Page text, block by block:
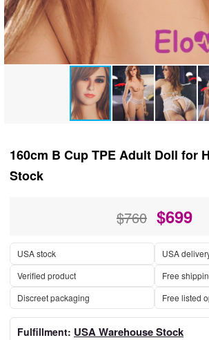
160cm B Cup TPE Adult Doll for
Stock
$760 $699
USA stock
USA
Verified product
Free
Discreet packaging
Free listed
Fulfillment: USA Warehouse Stock